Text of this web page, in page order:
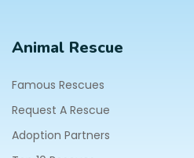
Animal Rescue
Famous Rescues
Request A Rescue
Adoption Partners